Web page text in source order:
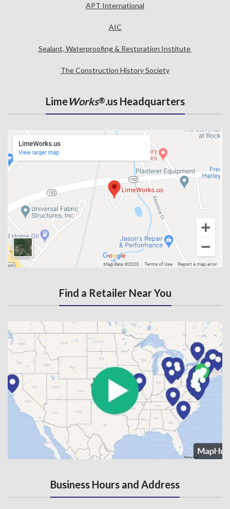
APT International
AIC
Sealant, Waterproofing & Restoration Institute
The Construction History Society
LimeWorks®.us Headquarters
Find a Retailer Near You
Business Hours and Address